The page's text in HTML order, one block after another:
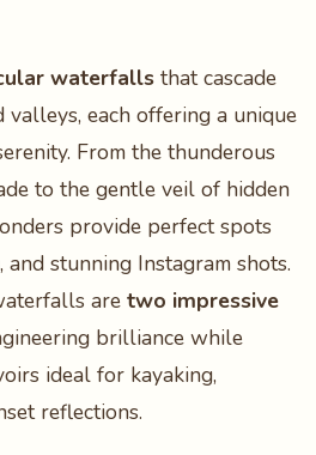
waterfalls that cascade
each offering a unique
From the thunderous
to the gentle veil of hidden
provide perfect spots
stunning Instagram shots.
are two impressive
brilliance while
ideal for kayaking,
reflections.